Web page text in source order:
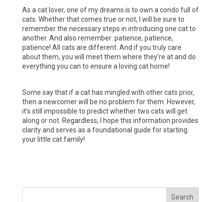
As a cat lover, one of my dreams is to own a condo full of
cats. Whether that comes true or not, I will be sure to
remember the necessary steps in introducing one cat to
another. And also remember: patience, patience,
patience! All cats are different. And if you truly care
about them, you will meet them where they’re at and do
everything you can to ensure a loving cat home!
Some say that if a cat has mingled with other cats prior,
then a newcomer will be no problem for them. However,
it’s still impossible to predict whether two cats will get
along or not. Regardless, I hope this information provides
clarity and serves as a foundational guide for starting
your little cat family!
Search